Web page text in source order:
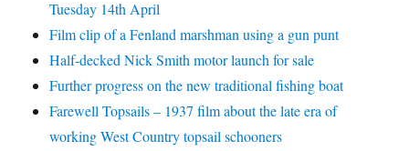
Tuesday 14th April
Film clip of a Fenland marshman using a gun punt
Half-decked Nick Smith motor launch for sale
Further progress on the new traditional fishing boat
Farewell Topsails – 1937 film about the late era of
working West Country topsail schooners